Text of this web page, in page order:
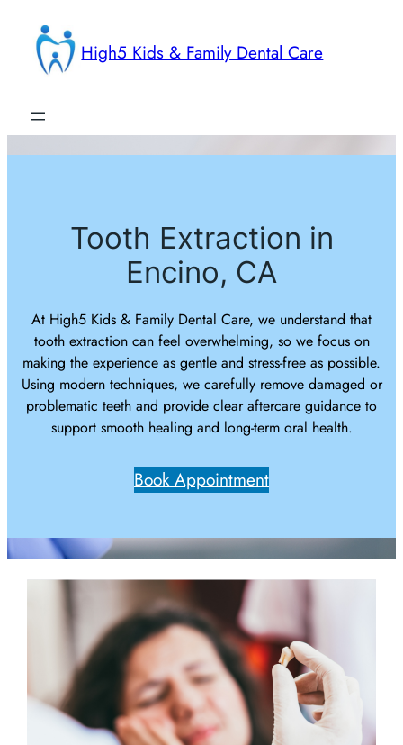
content
High5 Kids & Family Dental Care
Tooth Extraction in
Encino, CA
At High5 Kids & Family Dental Care, we understand that
tooth extraction can feel overwhelming, so we focus on
making the experience as gentle and stress-free as possible.
Using modern techniques, we carefully remove damaged or
problematic teeth and provide clear aftercare guidance to
support smooth healing and long-term oral health.
Book Appointment